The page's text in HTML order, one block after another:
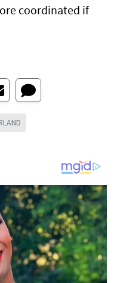
coordinated if